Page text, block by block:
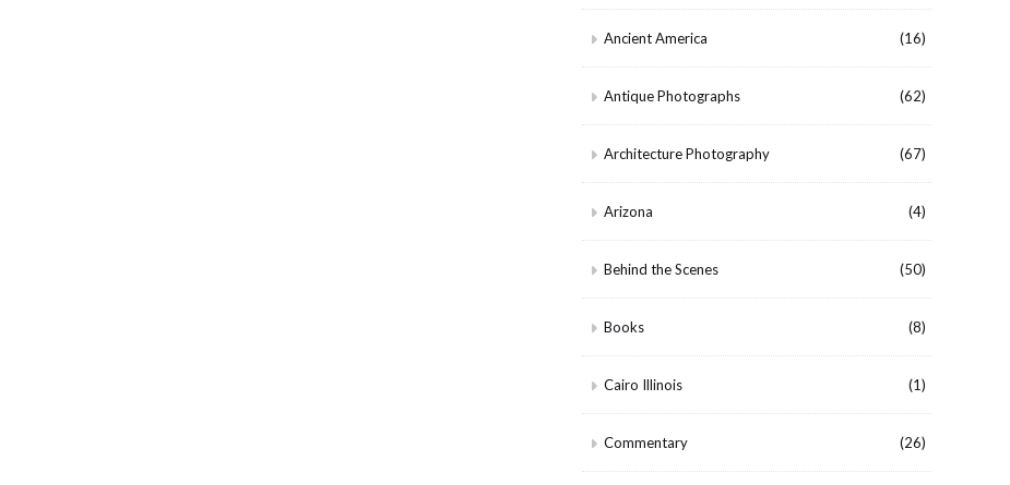
Ancient America (16)
Antique Photographs (62)
Architecture Photography (67)
Arizona (4)
Behind the Scenes (50)
Books (8)
Cairo Illinois (1)
Commentary (26)